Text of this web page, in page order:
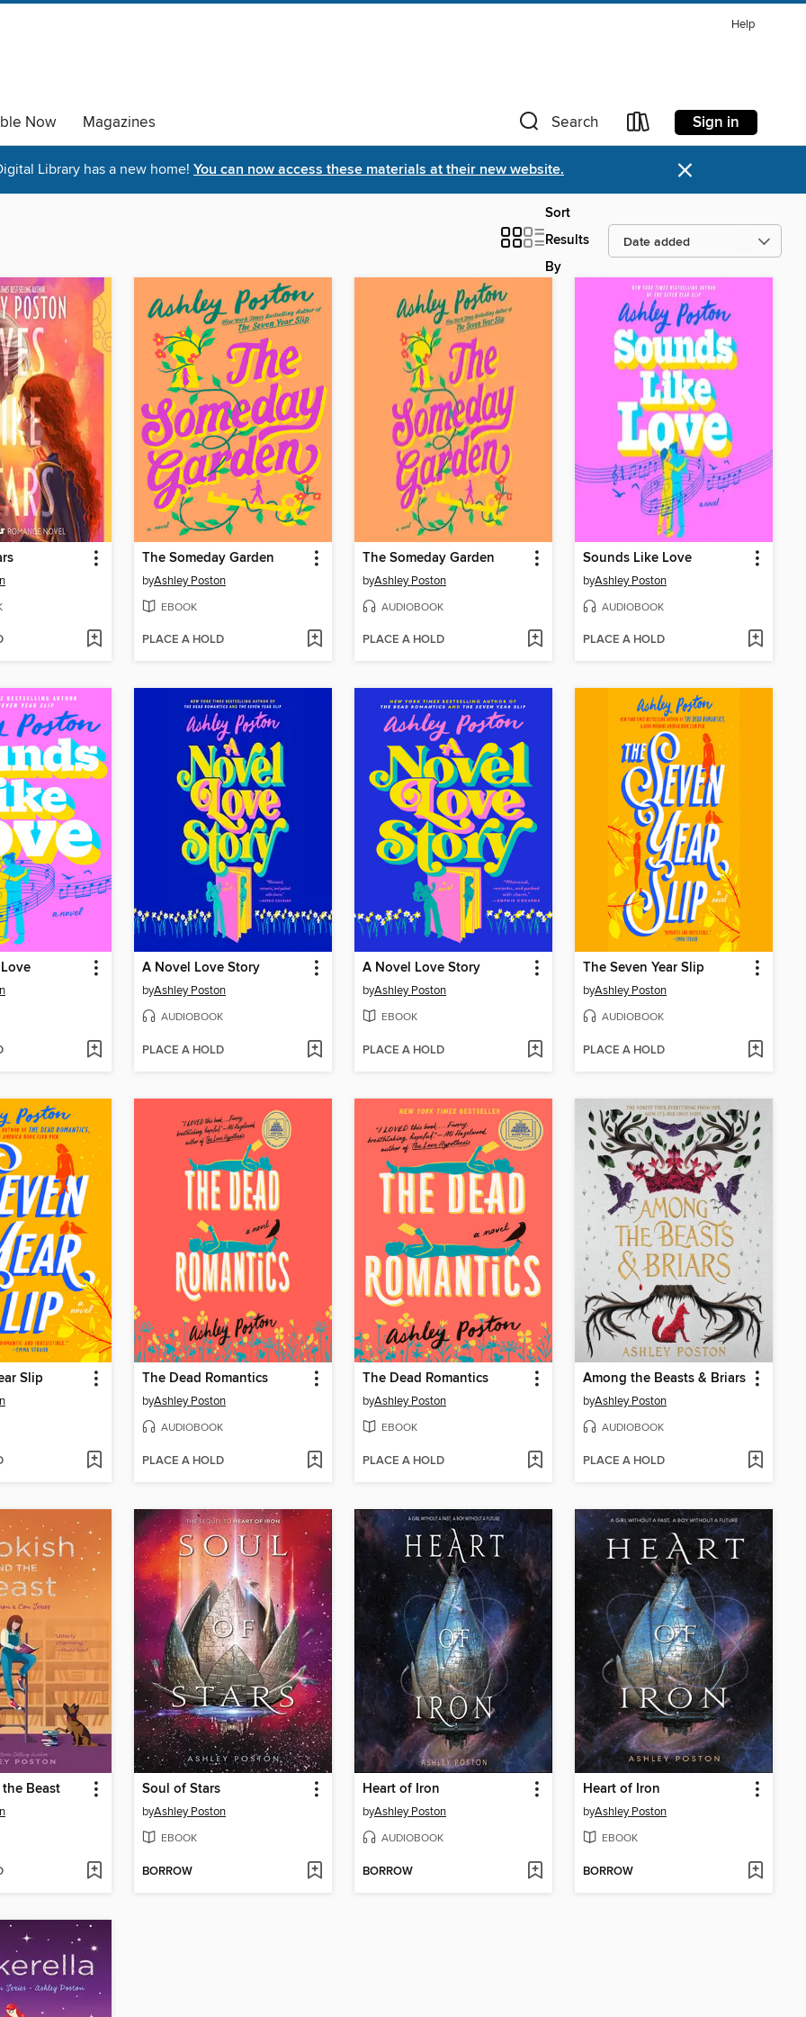
Help
Now Magazines Search Sign in
Library has a new home! You can now access these materials at their new website. ×
Sort
Results
By
The Someday Garden
byAshley Poston
EBOOK
PLACE A HOLD
The Someday Garden
byAshley Poston
AUDIOBOOK
PLACE A HOLD
Sounds Like Love
byAshley Poston
AUDIOBOOK
PLACE A HOLD
A Novel Love Story
byAshley Poston
AUDIOBOOK
PLACE A HOLD
A Novel Love Story
byAshley Poston
EBOOK
PLACE A HOLD
The Seven Year Slip
byAshley Poston
AUDIOBOOK
PLACE A HOLD
Slip The Dead Romantics
byAshley Poston
AUDIOBOOK
PLACE A HOLD
The Dead Romantics
byAshley Poston
EBOOK
PLACE A HOLD
Among the Beasts & Briars
byAshley Poston
AUDIOBOOK
PLACE A HOLD
Beast Soul of Stars
byAshley Poston
EBOOK
BORROW
Heart of Iron
byAshley Poston
AUDIOBOOK
BORROW
Heart of Iron
byAshley Poston
EBOOK
BORROW